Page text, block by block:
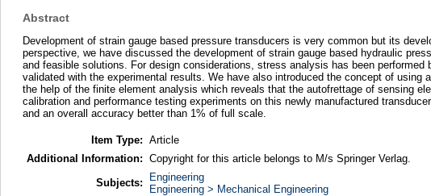
Abstract
Development of strain gauge based pressure transducers is very common but its
perspective, we have discussed the development of strain gauge based hydraulic
and feasible solutions. For design considerations, stress analysis has been
validated with the experimental results. We have also introduced the concept of
the help of the finite element analysis which reveals that the autofrettage of sensing
calibration and performance testing experiments on this newly manufactured
and an overall accuracy better than 1% of full scale.
Item Type: Article
Additional Information: Copyright for this article belongs to M/s Springer Verlag.
Subjects:
Engineering
Engineering > Mechanical Engineering